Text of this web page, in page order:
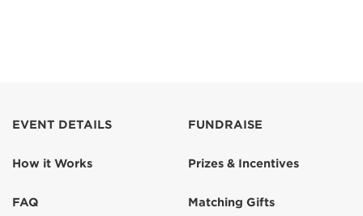
EVENT DETAILS
How it Works
FAQ
FUNDRAISE
Prizes & Incentives
Matching Gifts